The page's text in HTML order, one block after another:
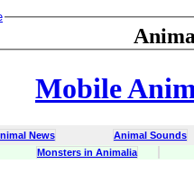
Mobile
News
Animal Sounds
Monsters in Animalia